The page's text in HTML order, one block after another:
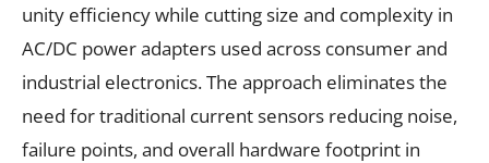
unity efficiency while cutting size and complexity in
AC/DC power adapters used across consumer and
industrial electronics. The approach eliminates the
need for traditional current sensors reducing noise,
failure points, and overall hardware footprint in